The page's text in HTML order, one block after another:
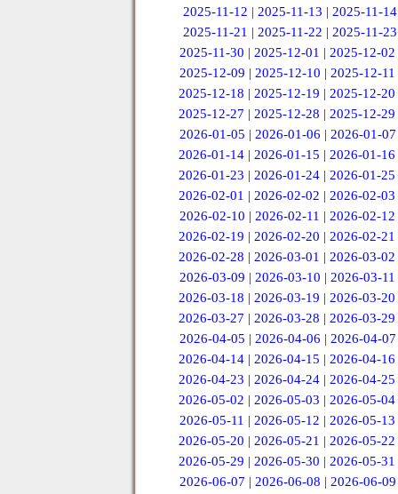
2025-11-12 | 2025-11-13 | 2025-11-14
2025-11-21 | 2025-11-22 | 2025-11-23
2025-11-30 | 2025-12-01 | 2025-12-02
2025-12-09 | 2025-12-10 | 2025-12-11
2025-12-18 |2025-12-19 |2025-12-20
2025-12-27 |2025-12-28 |2025-12-29
2026-01-05 | 2026-01-06 | 2026-01-07
2026-01-14 |2026-01-15 |2026-01-16
2026-01-23 |2026-01-24 |2026-01-25
2026-02-01 |2026-02-02 |2026-02-03
2026-02-10 | 2026-02-11 | 2026-02-12
2026-02-19 |2026-02-20 |2026-02-21
2026-02-28 |2026-03-01 |2026-03-02
2026-03-09 | 2026-03-10 | 2026-03-11
2026-03-18 |2026-03-19 |2026-03-20
2026-03-27 |2026-03-28 |2026-03-29
2026-04-05 | 2026-04-06 | 2026-04-07
2026-04-14 |2026-04-15 |2026-04-16
2026-04-23 |2026-04-24 |2026-04-25
2026-05-02 |2026-05-03 |2026-05-04
2026-05-11 | 2026-05-12 | 2026-05-13
2026-05-20 |2026-05-21 |2026-05-22
2026-05-29 |2026-05-30 |2026-05-31
2026-06-07 | 2026-06-08 | 2026-06-09